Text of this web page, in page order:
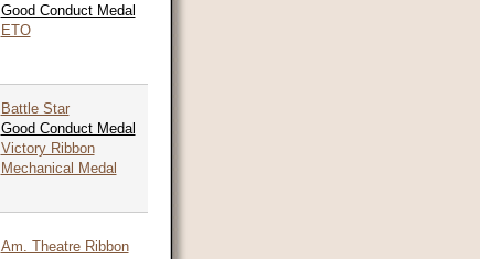
Good Conduct Medal
ETO
Battle Star
Good Conduct Medal
Victory Ribbon
Mechanical Medal
Am. Theatre Ribbon